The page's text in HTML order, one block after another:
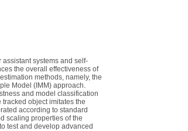
systems and self-
the overall effectiveness of
methods, namely, the
Model (IMM) approach.
and model classification
object imitates the
according to standard
scaling properties of the
test and develop advanced